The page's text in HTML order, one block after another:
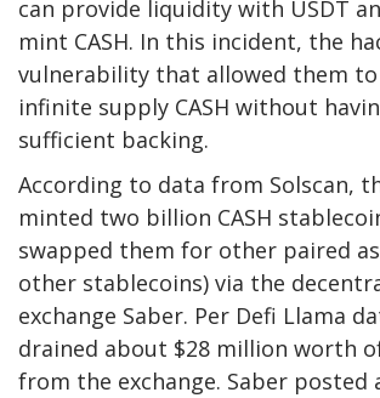
can provide liquidity with USDT
mint CASH. In this incident, the
vulnerability that allowed them
infinite supply CASH without
sufficient backing.
According to data from Solscan,
minted two billion CASH
swapped them for other paired
other stablecoins) via the
exchange Saber. Per Defi Llama
drained about $28 million worth
from the exchange. Saber posted